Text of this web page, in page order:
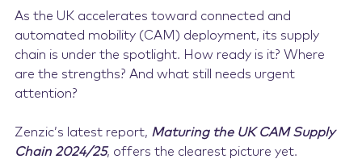
As the UK accelerates toward connected and
automated mobility (CAM) deployment, its supply
chain is under the spotlight. How ready is it? Where
are the strengths? And what still needs urgent
attention?
Zenzic’s latest report, Maturing the UK CAM Supply
Chain 2024/25, offers the clearest picture yet.